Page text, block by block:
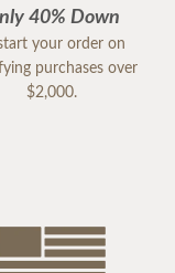
40% Down
your order on
purchases over
$2,000.